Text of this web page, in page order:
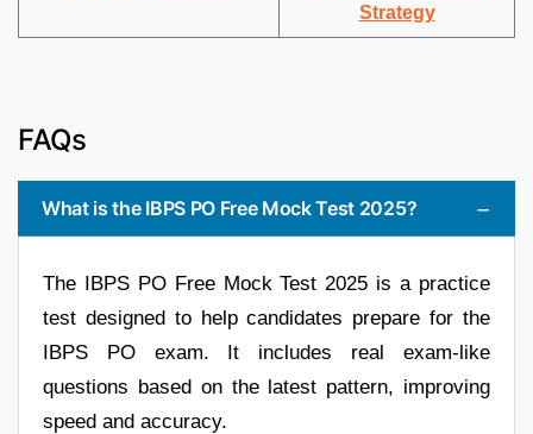
Strategy
FAQs
What is the IBPS PO Free Mock Test 2025?
The IBPS PO Free Mock Test 2025 is a practice
test designed to help candidates prepare for the
IBPS PO exam. It includes real exam-like
questions based on the latest pattern, improving
speed and accuracy.